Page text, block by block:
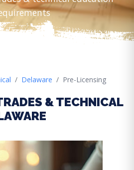
Delaware Pre-Licensing
& TECHNICAL